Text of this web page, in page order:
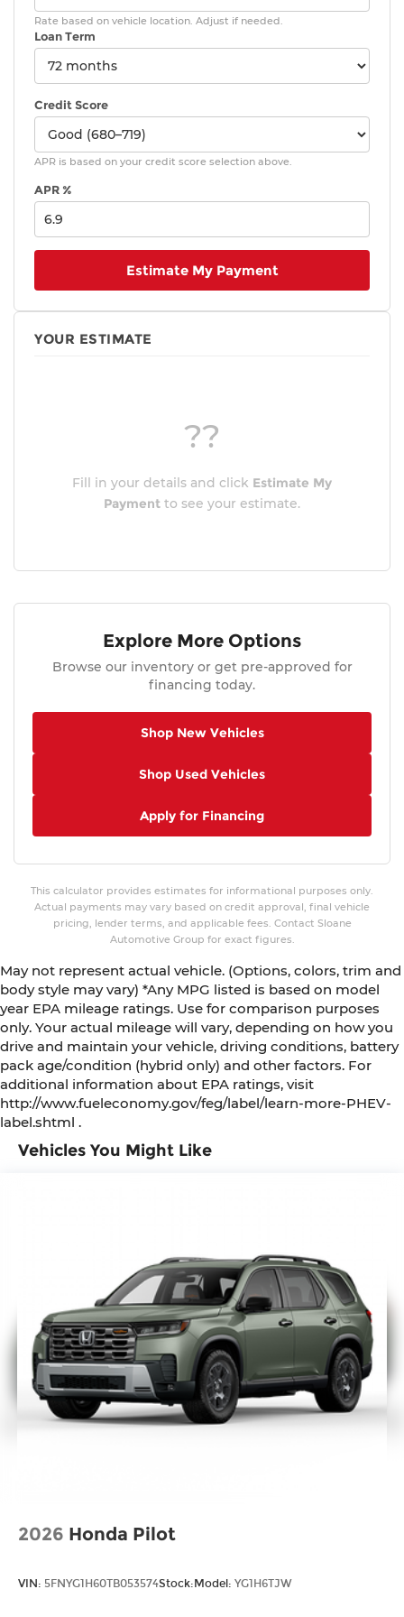
Vehicles You Might Like
2026 Honda Pilot
VIN: 5FNYG1H60TB053574Stock: Model: YG1H6TJW
Rate based on vehicle location. Adjust if needed.
Loan Term
Credit Score
APR is based on your credit score selection above.
APR %
Estimate My Payment
YOUR ESTIMATE
??
Fill in your details and click Estimate My
Payment to see your estimate.
Explore More Options
Browse our inventory or get pre-approved for
financing today.
Shop New Vehicles
Shop Used Vehicles
Apply for Financing
This calculator provides estimates for informational purposes only.
Actual payments may vary based on credit approval, final vehicle
pricing, lender terms, and applicable fees. Contact Sloane
Automotive Group for exact figures.
May not represent actual vehicle. (Options, colors, trim and
body style may vary) *Any MPG listed is based on model
year EPA mileage ratings. Use for comparison purposes
only. Your actual mileage will vary, depending on how you
drive and maintain your vehicle, driving conditions, battery
pack age/condition (hybrid only) and other factors. For
additional information about EPA ratings, visit
http://www.fueleconomy.gov/feg/label/learn-more-PHEV-
label.shtml .